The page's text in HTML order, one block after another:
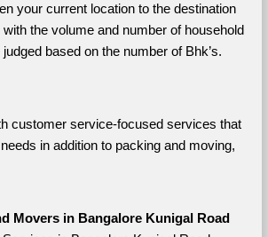
your current location to the destination
the volume and number of household
based on the number of Bhk’s.
customer service-focused services that
in addition to packing and moving,
Movers in Bangalore Kunigal Road